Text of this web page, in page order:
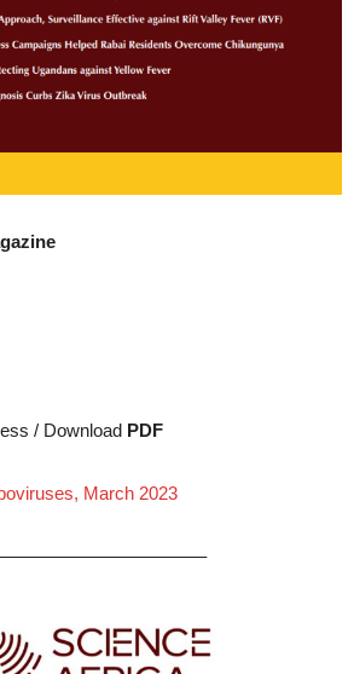
/ Download PDF
March 2023